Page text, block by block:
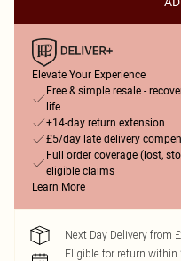
Elevate Your Experience
Free & simple resale -
life
+14-day return extension
£5/day late delivery
Full order coverage (lost,
eligible claims
Learn More
Next Day Delivery from
Eligible for return within